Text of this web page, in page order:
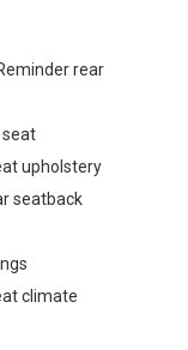
rear
seat
upholstery
seatback
climate